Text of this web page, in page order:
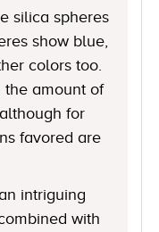
silica spheres
show blue,
colors too.
the amount of
for
favored are
intriguing
with